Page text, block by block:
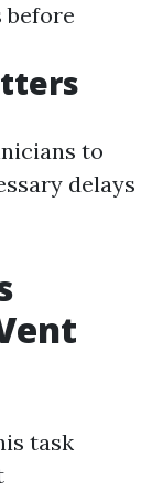
before
to
delays
task